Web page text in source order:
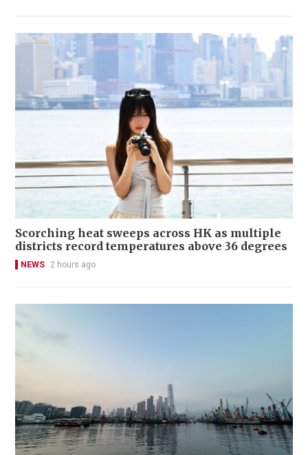
Scorching heat sweeps across HK as multiple
districts record temperatures above 36 degrees
NEWS 2 hours ago